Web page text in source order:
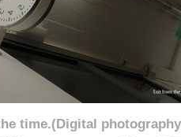
time.(Digital